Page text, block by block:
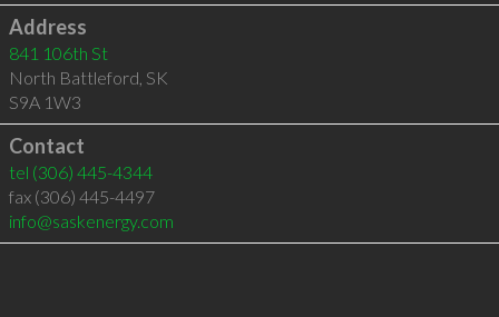
Address
841 106th St
North Battleford, SK
S9A 1W3
Contact
tel (306) 445-4344
fax (306) 445-4497
info@saskenergy.com